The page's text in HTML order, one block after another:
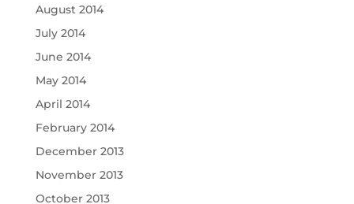
August 2014
July 2014
June 2014
May 2014
April 2014
February 2014
December 2013
November 2013
October 2013